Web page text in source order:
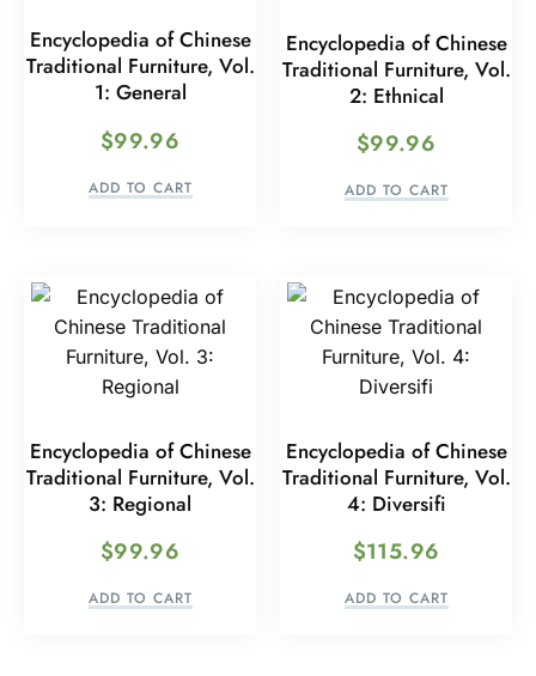
Encyclopedia of Chinese
Traditional Furniture, Vol.
1: General
$99.96
ADD TO CART
Encyclopedia of Chinese
Traditional Furniture, Vol.
2: Ethnical
$99.96
ADD TO CART
Encyclopedia of Chinese
Traditional Furniture, Vol.
3: Regional
$99.96
ADD TO CART
Encyclopedia of Chinese
Traditional Furniture, Vol.
4: Diversifi
$115.96
ADD TO CART